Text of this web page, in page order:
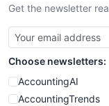
SmallSiteNews
WebProBusiness
WebsiteNotes
Get the newsletter
Choose newsletters:
AccountingAI
AccountingTrends